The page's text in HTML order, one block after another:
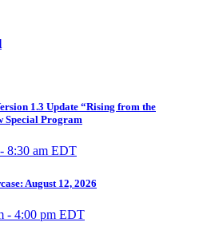
1.3 Update “Rising from the
Special Program
- 8:30 am EDT
August 12, 2026
- 4:00 pm EDT